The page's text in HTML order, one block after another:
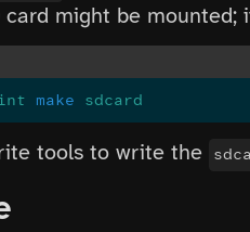
might be
make sdcard
tools to write the